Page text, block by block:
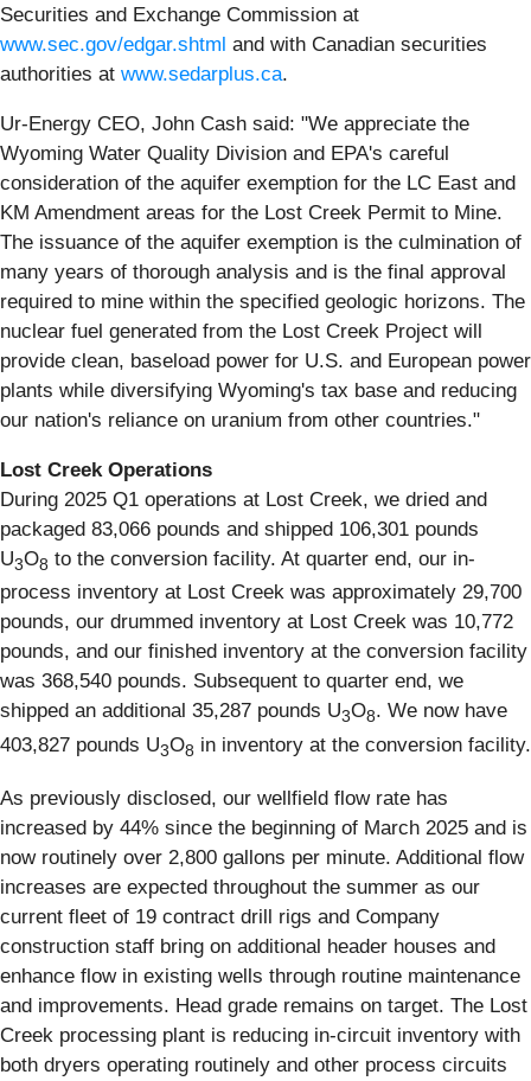
Securities and Exchange Commission at
www.sec.gov/edgar.shtml and with Canadian securities
authorities at www.sedarplus.ca.
Ur-Energy CEO, John Cash said: "We appreciate the
Wyoming Water Quality Division and EPA's careful
consideration of the aquifer exemption for the LC East and
KM Amendment areas for the Lost Creek Permit to Mine.
The issuance of the aquifer exemption is the culmination of
many years of thorough analysis and is the final approval
required to mine within the specified geologic horizons. The
nuclear fuel generated from the Lost Creek Project will
provide clean, baseload power for U.S. and European power
plants while diversifying Wyoming's tax base and reducing
our nation's reliance on uranium from other countries."
Lost Creek Operations
During 2025 Q1 operations at Lost Creek, we dried and
packaged 83,066 pounds and shipped 106,301 pounds
U3O8 to the conversion facility. At quarter end, our in-
process inventory at Lost Creek was approximately 29,700
pounds, our drummed inventory at Lost Creek was 10,772
pounds, and our finished inventory at the conversion facility
was 368,540 pounds. Subsequent to quarter end, we
shipped an additional 35,287 pounds U3O8. We now have
403,827 pounds U3O8 in inventory at the conversion facility.
As previously disclosed, our wellfield flow rate has
increased by 44% since the beginning of March 2025 and is
now routinely over 2,800 gallons per minute. Additional flow
increases are expected throughout the summer as our
current fleet of 19 contract drill rigs and Company
construction staff bring on additional header houses and
enhance flow in existing wells through routine maintenance
and improvements. Head grade remains on target. The Lost
Creek processing plant is reducing in-circuit inventory with
both dryers operating routinely and other process circuits